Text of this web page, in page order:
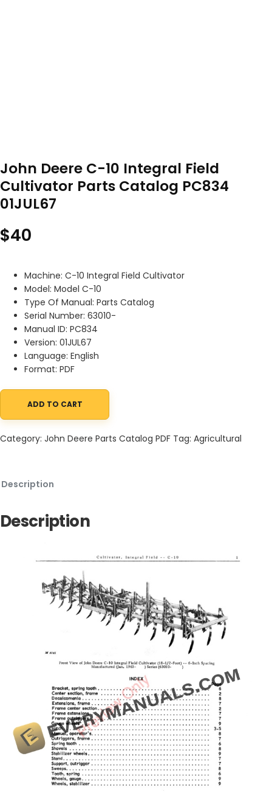
John Deere C-10 Integral Field
Cultivator Parts Catalog PC834
01JUL67
$40
Machine: C-10 Integral Field Cultivator
Model: Model C-10
Type Of Manual: Parts Catalog
Serial Number: 63010-
Manual ID: PC834
Version: 01JUL67
Language: English
Format: PDF
John Deere C-10 Integral Field Cultivator Parts Catalog PC834
ADD TO CART
Category: John Deere Parts Catalog PDF Tag: Agricultural
Description
Description